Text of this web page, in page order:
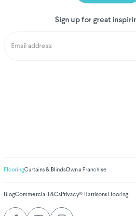
Sign up for great
FlooringCurtains & BlindsOwn a Franchise
BlogCommercial T&CsPrivacy© Harrisons Flooring